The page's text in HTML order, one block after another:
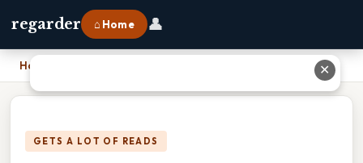
regarder ⌂ Home 👤
Home
GETS A LOT OF READS
✕